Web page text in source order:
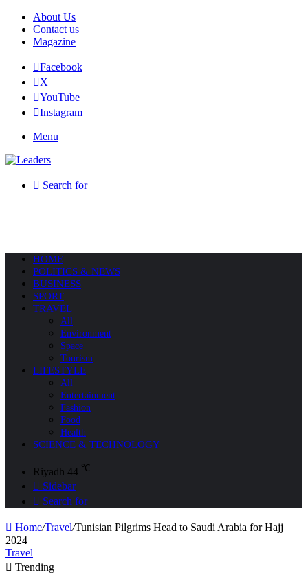
About Us
Contact us
Magazine
Facebook
X
YouTube
Instagram
Menu
Search for
HOME
POLITICS & NEWS
BUSINESS
SPORT
TRAVEL
All
Environment
Space
Tourism
LIFESTYLE
All
Entertainment
Fashion
Food
Health
SCIENCE & TECHNOLOGY
Riyadh 44 ℃
Sidebar
Search for
Home/Travel/Tunisian Pilgrims Head to Saudi Arabia for Hajj
2024
Travel
Trending